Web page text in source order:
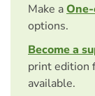
Make a
options.
Become a
print edition
available.